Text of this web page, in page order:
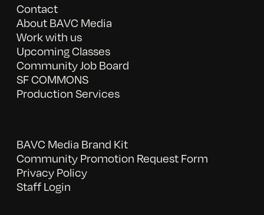
Contact
About BAVC Media
Work with us
Upcoming Classes
Community Job Board
SF COMMONS
Production Services
BAVC Media Brand Kit
Community Promotion Request Form
Privacy Policy
Staff Login